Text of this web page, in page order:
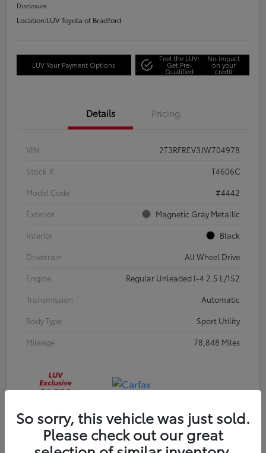
Disclosure
Location:LUV Toyota of Bradford
LUV Your Payment Options
Feel the LUV:
Get Pre-
Qualified
No impact
on your
credit
Details Pricing
VIN
2T3RFREV3JW704978
Stock #
T4606C
Model Code
#4442
Exterior
Magnetic Gray Metallic
Interior
Black
Drivetrain
All Wheel Drive
Engine
Regular Unleaded I-4 2.5 L/152
Transmission
Automatic
Body Type
Sport Utility
Mileage
78,848 Miles
So sorry, this vehicle was just sold.
Please check out our great